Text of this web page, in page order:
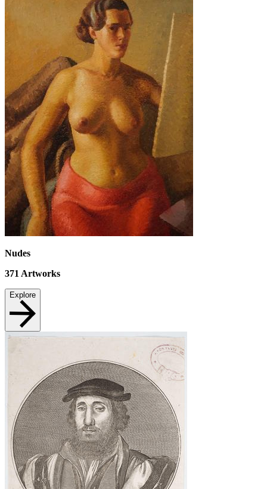
Nudes
371 Artworks
Explore